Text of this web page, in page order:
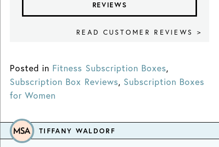
REVIEWS
READ CUSTOMER REVIEWS >
Posted in Fitness Subscription Boxes,
Subscription Box Reviews, Subscription Boxes
for Women
TIFFANY WALDORF